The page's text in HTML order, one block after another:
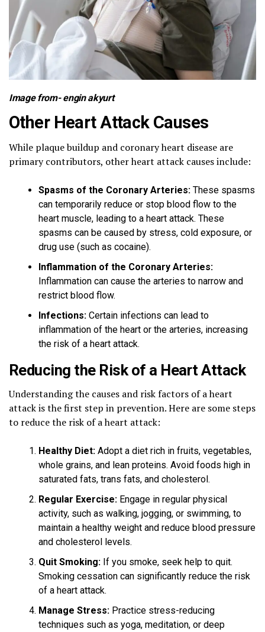
Image from-engin akyurt
Other Heart Attack Causes
While plaque buildup and coronary heart disease are
primary contributors, other heart attack causes include:
Spasms of the Coronary Arteries: These spasms
can temporarily reduce or stop blood flow to the
heart muscle, leading to a heart attack. These
spasms can be caused by stress, cold exposure, or
drug use (such as cocaine).
Inflammation of the Coronary Arteries:
Inflammation can cause the arteries to narrow and
restrict blood flow.
Infections: Certain infections can lead to
inflammation of the heart or the arteries, increasing
the risk of a heart attack.
Reducing the Risk of a Heart Attack
Understanding the causes and risk factors of a heart
attack is the first step in prevention. Here are some steps
to reduce the risk of a heart attack:
Healthy Diet: Adopt a diet rich in fruits, vegetables,
whole grains, and lean proteins. Avoid foods high in
saturated fats, trans fats, and cholesterol.
Regular Exercise: Engage in regular physical
activity, such as walking, jogging, or swimming, to
maintain a healthy weight and reduce blood pressure
and cholesterol levels.
Quit Smoking: If you smoke, seek help to quit.
Smoking cessation can significantly reduce the risk
of a heart attack.
Manage Stress: Practice stress-reducing
techniques such as yoga, meditation, or deep